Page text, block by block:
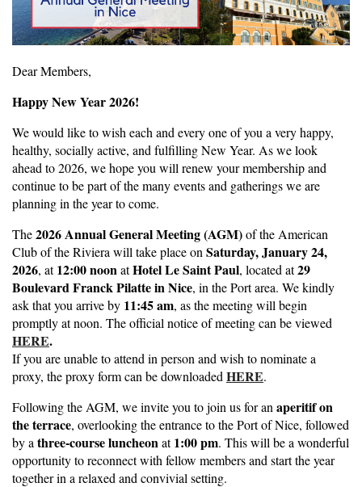
Dear Members,
Happy New Year 2026!
We would like to wish each and every one of you a very happy,
healthy, socially active, and fulfilling New Year. As we look
ahead to 2026, we hope you will renew your membership and
continue to be part of the many events and gatherings we are
planning in the year to come.
The2026 Annual General Meeting (AGM)of the American
Club of the Riviera will take place on Saturday, January 24,
2026, at12:00 noonatHotel Le Saint Paul, located at29
Boulevard Franck Pilatte in Nice, in the Port area. We kindly
ask that you arrive by 11:45 am, as the meeting will begin
promptly at noon. The official notice of meeting can be viewed
HERE.
If you are unable to attend in person and wish to nominate a
proxy, the proxy form can be downloaded HERE.
Following the AGM, we invite you to join us for an aperitif on
the terrace, overlooking the entrance to the Port of Nice, followed
by a three-course luncheonat1:00 pm. This will be a wonderful
opportunity to reconnect with fellow members and start the year
together in a relaxed and convivial setting.